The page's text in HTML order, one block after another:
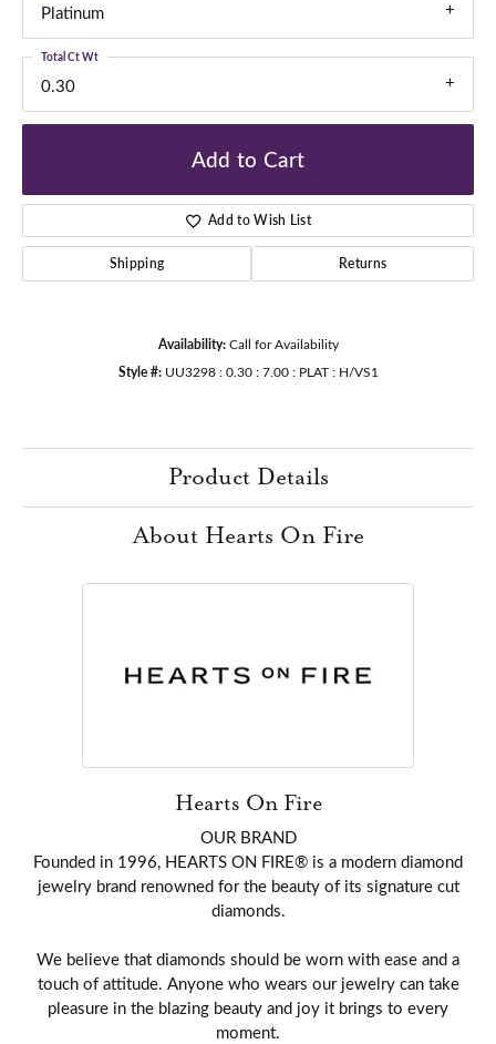
Platinum
0.30
Total Ct Wt
Add to Cart
Add to Wish List
Shipping Returns
Availability: Call for Availability
Style #: UU3298 : 0.30 : 7.00 : PLAT : H/VS1
Product Details
About Hearts On Fire
Hearts On Fire
OUR BRAND
Founded in 1996, HEARTS ON FIRE® is a modern diamond
jewelry brand renowned for the beauty of its signature cut
diamonds.
We believe that diamonds should be worn with ease and a
touch of attitude. Anyone who wears our jewelry can take
pleasure in the blazing beauty and joy it brings to every
moment.